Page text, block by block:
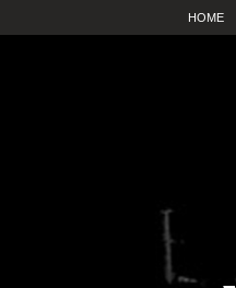
HOME